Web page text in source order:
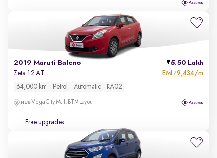
2019 Maruti Baleno 5.50 Lakh
Zeta 1.2 AT EMI ₹9,434/m
64,000 km Petrol Automatic KA02
Vega City Mall, BTM Layout
Free upgrades